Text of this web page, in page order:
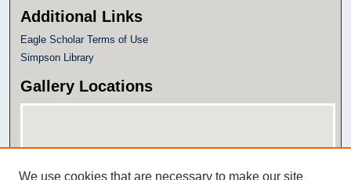
Additional Links
Eagle Scholar Terms of Use
Simpson Library
Gallery Locations
We use cookies that are necessary to make our site